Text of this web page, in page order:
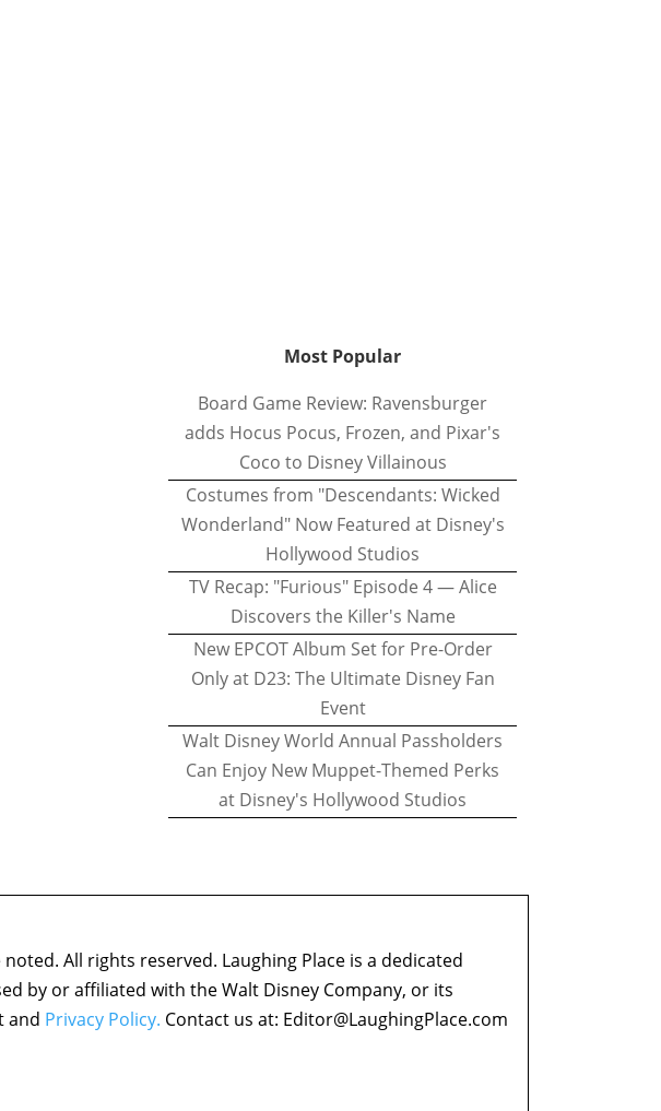
Most Popular
Board Game Review: Ravensburger
adds Hocus Pocus, Frozen, and Pixar's
Coco to Disney Villainous
Costumes from "Descendants: Wicked
Wonderland" Now Featured at Disney's
Hollywood Studios
TV Recap: "Furious" Episode 4 — Alice
Discovers the Killer's Name
New EPCOT Album Set for Pre-Order
Only at D23: The Ultimate Disney Fan
Event
Walt Disney World Annual Passholders
Can Enjoy New Muppet-Themed Perks
at Disney's Hollywood Studios
All rights reserved. Laughing Place is a dedicated
by or affiliated with the Walt Disney Company, or its
and Privacy Policy. Contact us at: Editor@LaughingPlace.com